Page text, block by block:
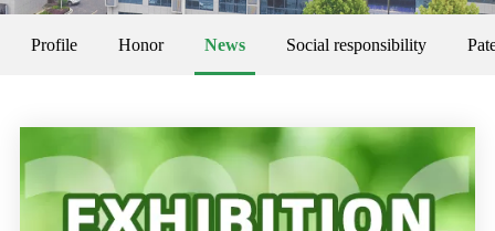
Profile Honor News Social responsibility